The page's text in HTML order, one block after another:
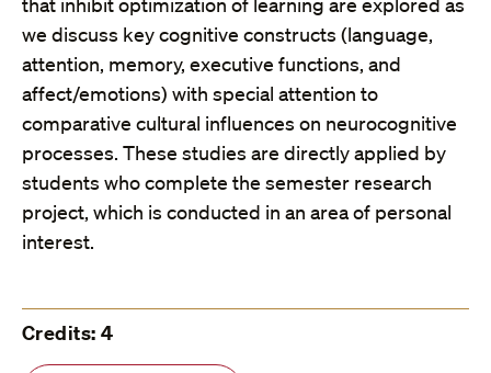
we discuss key cognitive constructs (language,
attention, memory, executive functions, and
affect/emotions) with special attention to
comparative cultural influences on neurocognitive
processes. These studies are directly applied by
students who complete the semester research
project, which is conducted in an area of personal
interest.
Credits: 4